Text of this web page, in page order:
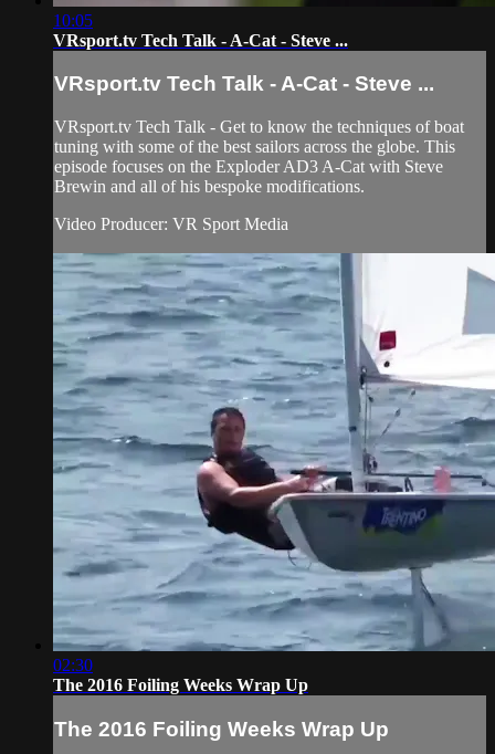
10:05
VRsport.tv Tech Talk - A-Cat - Steve ...
VRsport.tv Tech Talk - A-Cat - Steve ...
VRsport.tv Tech Talk - Get to know the techniques of boat
tuning with some of the best sailors across the globe. This
episode focuses on the Exploder AD3 A-Cat with Steve
Brewin and all of his bespoke modifications.
Video Producer: VR Sport Media
02:30
The 2016 Foiling Weeks Wrap Up
The 2016 Foiling Weeks Wrap Up